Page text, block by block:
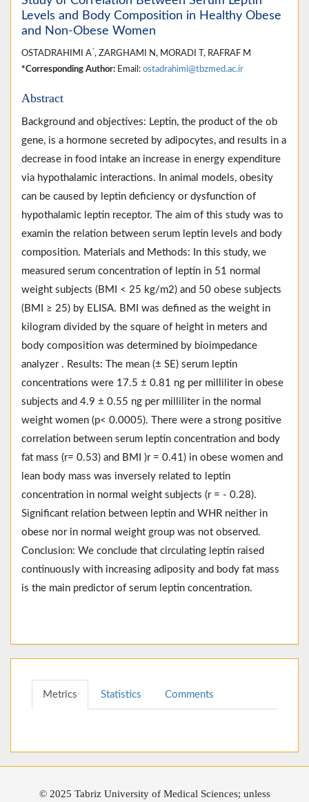
Levels and Body Composition in Healthy Obese
and Non-Obese Women
OSTADRAHIMI A*, ZARGHAMI N, MORADI T, RAFRAF M
*Corresponding Author: Email: ostadrahimi@tbzmed.ac.ir
Abstract
Background and objectives: Leptin, the product of the ob
gene, is a hormone secreted by adipocytes, and results in a
decrease in food intake an increase in energy expenditure
via hypothalamic interactions. In animal models, obesity
can be caused by leptin deficiency or dysfunction of
hypothalamic leptin receptor. The aim of this study was to
examin the relation between serum leptin levels and body
composition. Materials and Methods: In this study, we
measured serum concentration of leptin in 51 normal
weight subjects (BMI < 25 kg/m2) and 50 obese subjects
(BMI ≥ 25) by ELISA. BMI was defined as the weight in
kilogram divided by the square of height in meters and
body composition was determined by bioimpedance
analyzer . Results: The mean (± SE) serum leptin
concentrations were 17.5 ± 0.81 ng per milliliter in obese
subjects and 4.9 ± 0.55 ng per milliliter in the normal
weight women (p< 0.0005). There were a strong positive
correlation between serum leptin concentration and body
fat mass (r= 0.53) and BMI )r = 0.41) in obese women and
lean body mass was inversely related to leptin
concentration in normal weight subjects (r = - 0.28).
Significant relation between leptin and WHR neither in
obese nor in normal weight group was not observed.
Conclusion: We conclude that circulating leptin raised
continuously with increasing adiposity and body fat mass
is the main predictor of serum leptin concentration.
Metrics Statistics Comments
© 2025 Tabriz University of Medical Sciences; unless